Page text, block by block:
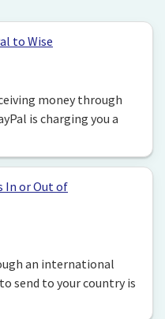
to Wise
money through
is charging you a
In or Out of
an international
send to your country is